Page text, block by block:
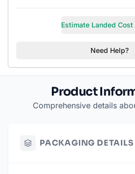
Estimate Landed Cost
Need Help?
Product
Comprehensive details
PACKAGING DETAILS